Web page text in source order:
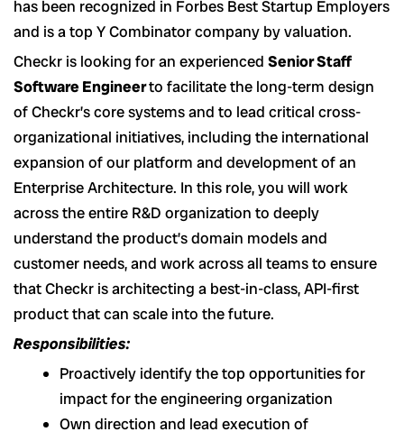
has been recognized in Forbes Best Startup Employers
and is a top Y Combinator company by valuation.
Checkr is looking for an experienced Senior Staff
Software Engineerto facilitate the long-term design
of Checkr’s core systems and to lead critical cross-
organizational initiatives, including the international
expansion of our platform and development of an
Enterprise Architecture. In this role, you will work
across the entire R&D organization to deeply
understand the product’s domain models and
customer needs, and work across all teams to ensure
that Checkr is architecting a best-in-class, API-first
product that can scale into the future.
Responsibilities:
Proactively identify the top opportunities for
impact for the engineering organization
Own direction and lead execution of